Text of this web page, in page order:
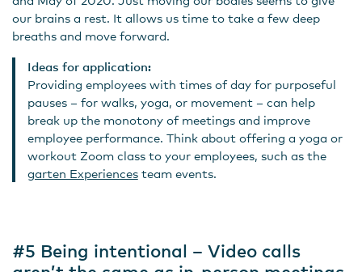
our brains a rest. It allows us time to take a few deep
breaths and move forward.
Ideas for application:
Providing employees with times of day for purposeful
pauses – for walks, yoga, or movement – can help
break up the monotony of meetings and improve
employee performance. Think about offering a yoga or
workout Zoom class to your employees, such as the
garten Experiencesteam events.
#5 Being intentional – Video calls